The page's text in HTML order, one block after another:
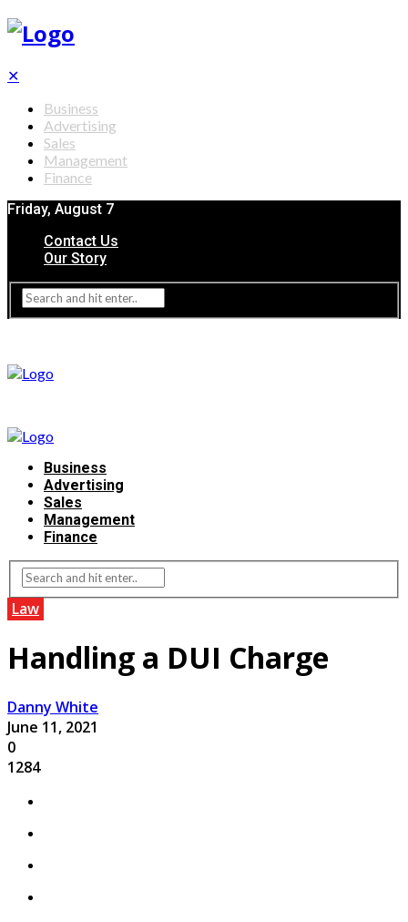
✕
Business
Advertising
Sales
Management
Finance
Friday, August 7
Contact Us
Our Story
Business
Advertising
Sales
Management
Finance
Law
Handling a DUI Charge
Danny White
June 11, 2021
0
1284